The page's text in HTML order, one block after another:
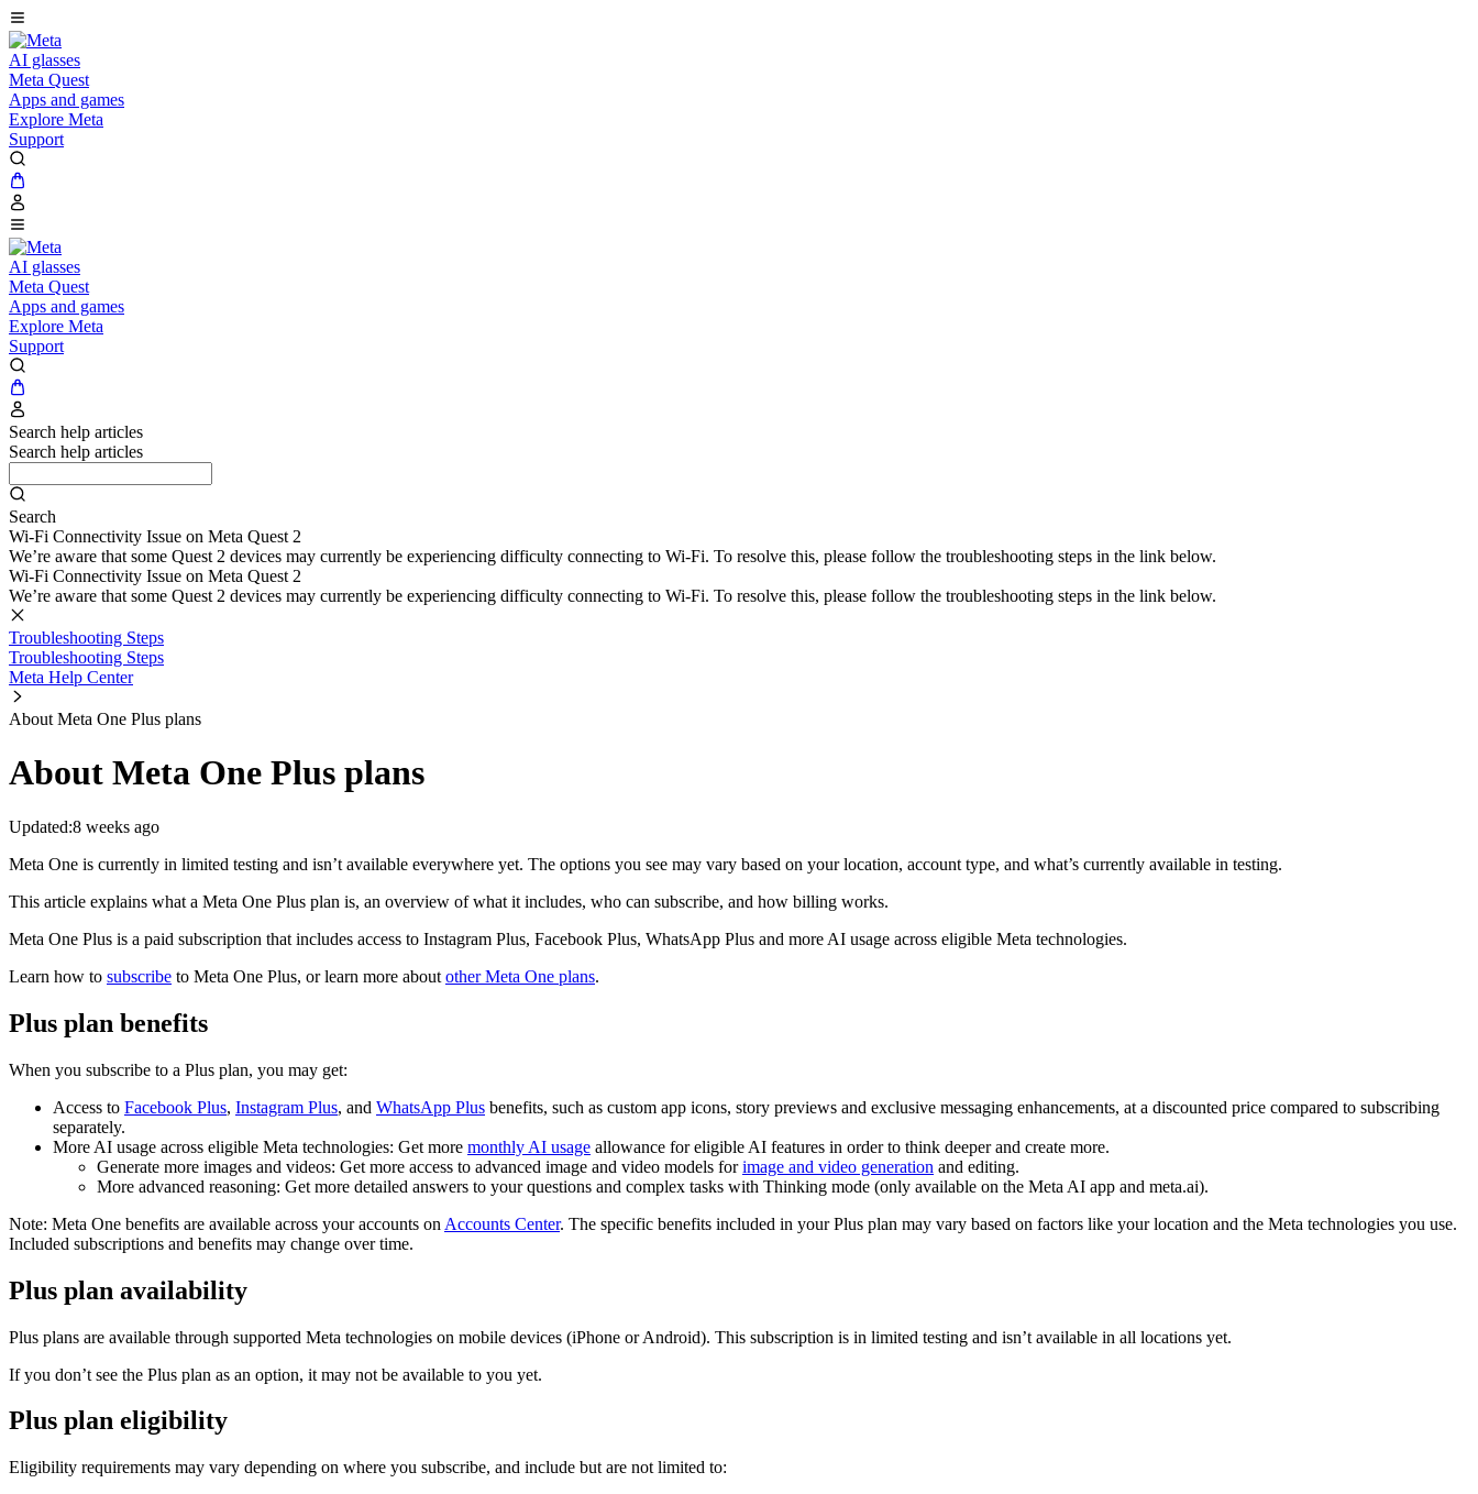
AI glasses
Meta Quest
Apps and games
Explore Meta
Support
AI glasses
Meta Quest
Apps and games
Explore Meta
Support
Search help articles
Search help articles
Search
Wi-Fi Connectivity Issue on Meta Quest 2
We’re aware that some Quest 2 devices may currently be experiencing difficulty connecting to Wi-Fi. To resolve this, please follow the troubleshooting steps in the link below.
Wi-Fi Connectivity Issue on Meta Quest 2
We’re aware that some Quest 2 devices may currently be experiencing difficulty connecting to Wi-Fi. To resolve this, please follow the troubleshooting steps in the link below.
Troubleshooting Steps
Troubleshooting Steps
Meta Help Center
About Meta One Plus plans
About Meta One Plus plans
Updated:8 weeks ago
Meta One is currently in limited testing and isn’t available everywhere yet. The options you see may vary based on your location, account type, and what’s currently available in testing.
This article explains what a Meta One Plus plan is, an overview of what it includes, who can subscribe, and how billing works.
Meta One Plus is a paid subscription that includes access to Instagram Plus, Facebook Plus, WhatsApp Plus and more AI usage across eligible Meta technologies.
Learn how to subscribe to Meta One Plus, or learn more about other Meta One plans.
Plus plan benefits
When you subscribe to a Plus plan, you may get:
Access to Facebook Plus, Instagram Plus, and WhatsApp Plus benefits, such as custom app icons, story previews and exclusive messaging enhancements, at a discounted price compared to subscribing
separately.
More AI usage across eligible Meta technologies: Get more monthly AI usage allowance for eligible AI features in order to think deeper and create more.
Generate more images and videos: Get more access to advanced image and video models forimage and video generation and editing.
More advanced reasoning: Get more detailed answers to your questions and complex tasks with Thinking mode (only available on the Meta AI app and meta.ai).
Note: Meta One benefits are available across your accounts on Accounts Center. The specific benefits included in your Plus plan may vary based on factors like your location and the Meta technologies you use.
Included subscriptions and benefits may change over time.
Plus plan availability
Plus plans are available through supported Meta technologies on mobile devices (iPhone or Android). This subscription is in limited testing and isn’t available in all locations yet.
If you don’t see the Plus plan as an option, it may not be available to you yet.
Plus plan eligibility
Eligibility requirements may vary depending on where you subscribe, and include but are not limited to: